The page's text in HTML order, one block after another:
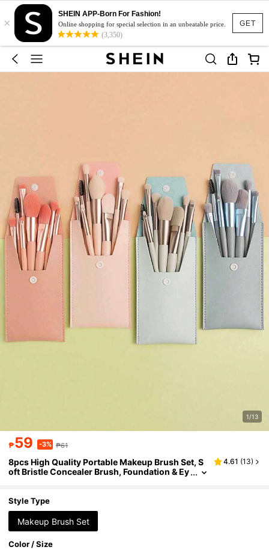
GET
×
SHEIN APP-Born For Fashion!
Online shopping for special selection in an unbeatable price.
(3,350)
1/13
₱59 -3% ₱61
8pcs High Quality Portable Makeup Brush Set, S
oft Bristle Concealer Brush, Foundation & Ey
keup Set, Makeup Brush Set, Complete Makeup
Set, Brush Set, Makeup Gift Set, Set, Free Gift, Pr
ofessional Makeup Brush, Complete Makeup Set
4.61 (13)
Style Type
Makeup Brush Set
Color / Size